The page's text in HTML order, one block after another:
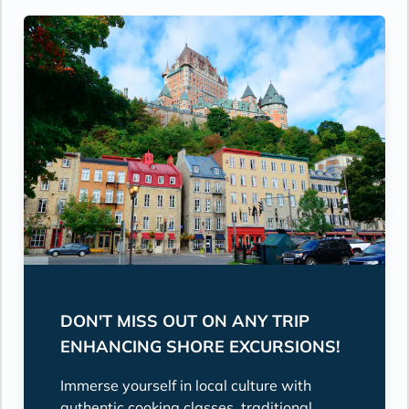
DON'T MISS OUT ON ANY TRIP
ENHANCING SHORE EXCURSIONS!
Immerse yourself in local culture with